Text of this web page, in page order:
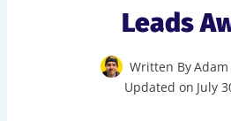
Leads
Written By
Updated on July